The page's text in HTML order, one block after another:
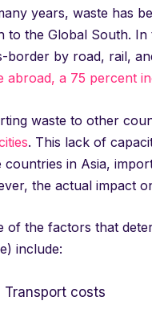
years, waste has
to the Global South.
border by road, rail,
abroad, a 75 percent
waste to other
. This lack of
countries in Asia,
the actual impact
of the factors that
include:
Transport costs